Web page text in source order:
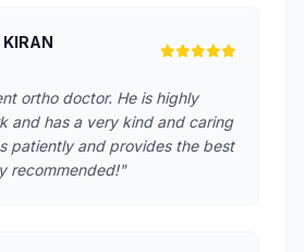
ortho doctor. He is highly
and has a very kind and caring
patiently and provides the best
recommended!"